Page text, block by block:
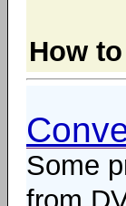
How
Some